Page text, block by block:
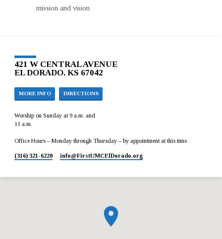
mission and vision
421 W CENTRAL AVENUE
EL DORADO, KS 67042
MORE INFO DIRECTIONS
Worship on Sunday at 9 a.m. and
11 a.m.
Office Hours – Monday through Thursday – by appointment at this time.
(316) 321-6220 info​@FirstUMCElDorado.org